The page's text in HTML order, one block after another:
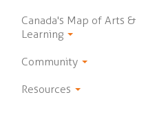
Canada's Map of Arts &
Learning
Community
Resources